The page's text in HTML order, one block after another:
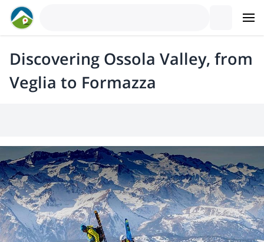
Discovering Ossola Valley, from
Veglia to Formazza